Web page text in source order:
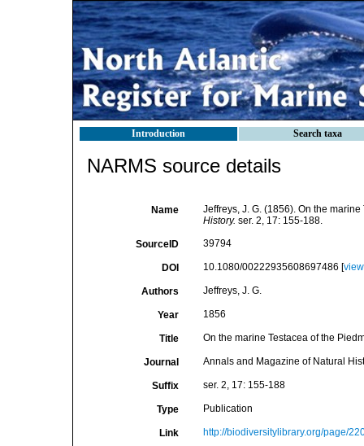
Introduction Search taxa
NARMS source details
Name
Jeffreys, J. G. (1856). On the
History. ser. 2, 17: 155-188.
SourceID 39794
DOI 10.1080/00222935608697486 [view
Authors Jeffreys, J. G.
Year 1856
Title On the marine Testacea of the
Journal Annals and Magazine of Natural
Suffix ser. 2, 17: 155-188
Type Publication
Link http://biodiversitylibrary.org/page/